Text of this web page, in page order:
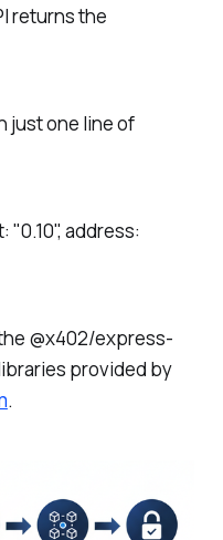
returns the
just one line of
address:
@x402/express-
provided by
.